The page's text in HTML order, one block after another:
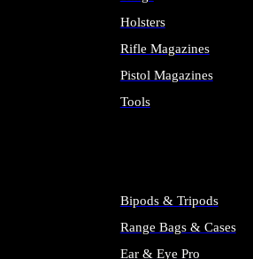
Holsters
Rifle Magazines
Pistol Magazines
Tools
Bipods & Tripods
Range Bags & Cases
Ear & Eye Pro